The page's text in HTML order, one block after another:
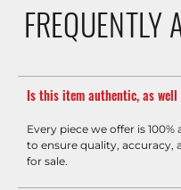
FREQUENTLY
Is this item authentic, as
Every piece we offer is
to ensure quality, accuracy,
for sale.